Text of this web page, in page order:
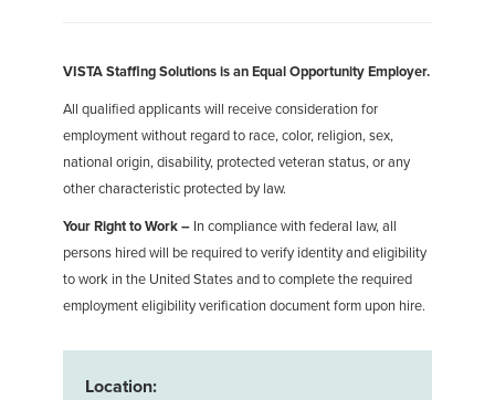
VISTA Staffing Solutions is an Equal Opportunity Employer.
All qualified applicants will receive consideration for
employment without regard to race, color, religion, sex,
national origin, disability, protected veteran status, or any
other characteristic protected by law.
Your Right to Work – In compliance with federal law, all
persons hired will be required to verify identity and eligibility
to work in the United States and to complete the required
employment eligibility verification document form upon hire.
Location: